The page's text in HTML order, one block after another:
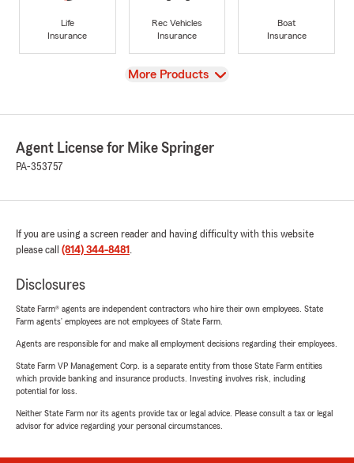
Life
Insurance
Rec Vehicles
Insurance
Boat
Insurance
View
More Products
Agent License for Mike Springer
PA-353757
If you are using a screen reader and having difficulty with this website
please call (814) 344-8481 .
Disclosures
State Farm® agents are independent contractors who hire their own employees. State
Farm agents’ employees are not employees of State Farm.
Agents are responsible for and make all employment decisions regarding their employees.
State Farm VP Management Corp. is a separate entity from those State Farm entities
which provide banking and insurance products. Investing involves risk, including
potential for loss.
Neither State Farm nor its agents provide tax or legal advice. Please consult a tax or legal
advisor for advice regarding your personal circumstances.